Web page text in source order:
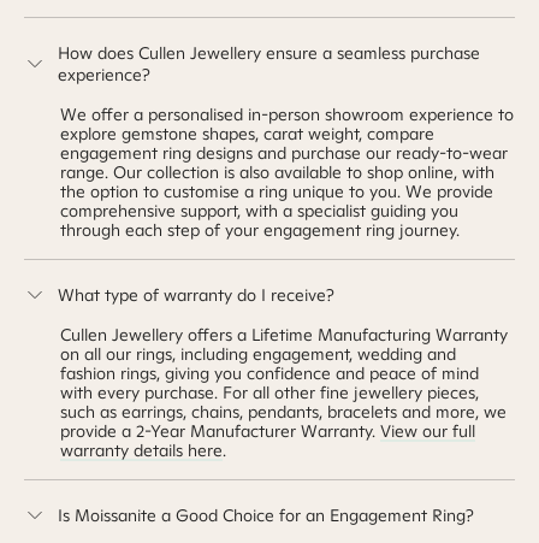
How does Cullen Jewellery ensure a seamless purchase
experience?
We offer a personalised in-person showroom experience to
explore gemstone shapes, carat weight, compare
engagement ring designs and purchase our ready-to-wear
range. Our collection is also available to shop online, with
the option to customise a ring unique to you. We provide
comprehensive support, with a specialist guiding you
through each step of your engagement ring journey.
What type of warranty do I receive?
Cullen Jewellery offers a Lifetime Manufacturing Warranty
on all our rings, including engagement, wedding and
fashion rings, giving you confidence and peace of mind
with every purchase. For all other fine jewellery pieces,
such as earrings, chains, pendants, bracelets and more, we
provide a 2-Year Manufacturer Warranty. View our full
warranty details here.
Is Moissanite a Good Choice for an Engagement Ring?